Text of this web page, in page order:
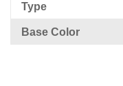
Type
Base Color